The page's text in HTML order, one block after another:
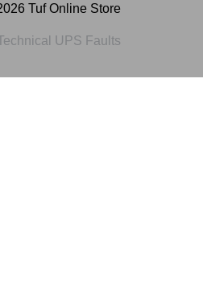
Tuf Online Store
UPS Faults